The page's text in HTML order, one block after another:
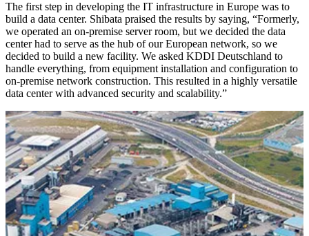
The first step in developing the IT infrastructure in Europe was to
build a data center. Shibata praised the results by saying, “Formerly,
we operated an on-premise server room, but we decided the data
center had to serve as the hub of our European network, so we
decided to build a new facility. We asked KDDI Deutschland to
handle everything, from equipment installation and configuration to
on-premise network construction. This resulted in a highly versatile
data center with advanced security and scalability.”